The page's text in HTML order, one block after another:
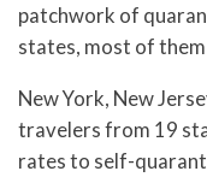
patchwork of
states, most of
New York, New
travelers from 19
rates to self-